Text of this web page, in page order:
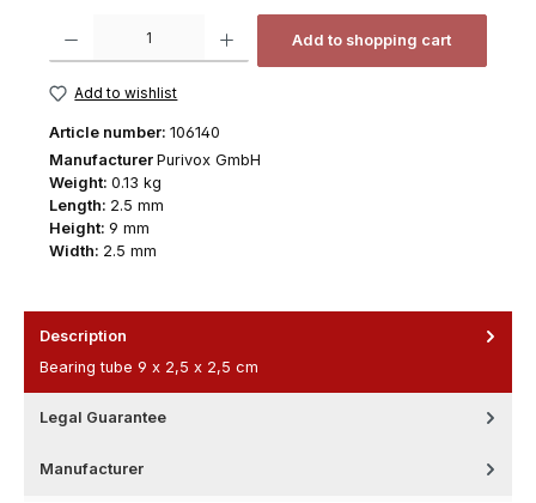
Add to shopping cart
Add to wishlist
Article number: 106140
Manufacturer Purivox GmbH
Weight: 0.13 kg
Length: 2.5 mm
Height: 9 mm
Width: 2.5 mm
Description
Bearing tube 9 x 2,5 x 2,5 cm
Legal Guarantee
Manufacturer